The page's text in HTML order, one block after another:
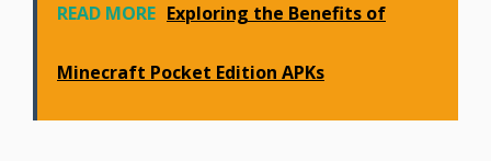
READ MORE Exploring the Benefits of
Minecraft Pocket Edition APKs